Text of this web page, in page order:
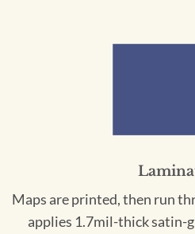
Maps are printed, then run
applies 1.7mil-thick satin-